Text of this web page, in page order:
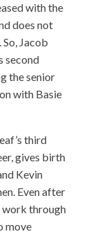
with the
does not
Jacob
second
the senior
with Basie
third
gives birth
Kevin
Even after
work through
move